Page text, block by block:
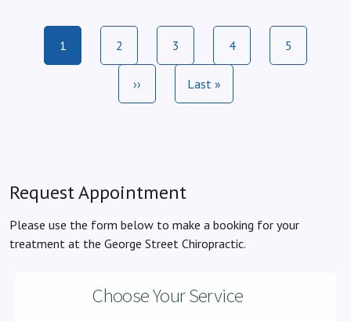
PaginationCurrent page
1 Page
2 Page
3 Page
4 Page
5
Next page
›› Last page
Last »
Request Appointment
Please use the form below to make a booking for your
treatment at the George Street Chiropractic.